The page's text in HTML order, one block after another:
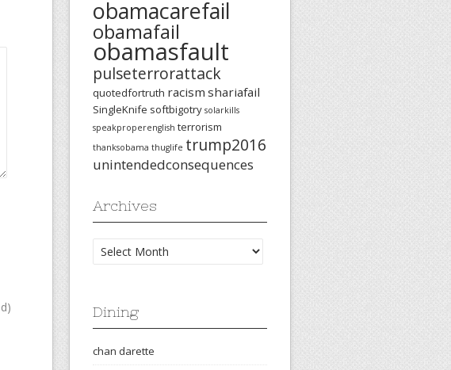
obamacarefail
obamafail
obamasfault
pulseterrorattack
quotedfortruth racism shariafail
SingleKnife softbigotry solarkills
speakproperenglish terrorism
thanksobama thuglife trump2016
unintendedconsequences
Archives
Archives
Dining
chan darette